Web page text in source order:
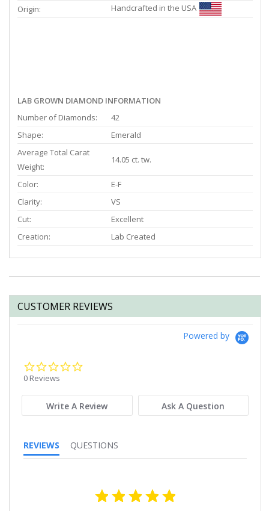
Origin: Handcrafted in the USA
LAB GROWN DIAMOND INFORMATION
Number of Diamonds:
42
Shape:
Emerald
Average Total Carat
Weight:
14.05 ct. tw.
Color:
E-F
Clarity:
VS
Cut:
Excellent
Creation:
Lab Created
CUSTOMER REVIEWS
Powered by
0 Reviews
Write A Review Ask A Question
REVIEWS QUESTIONS